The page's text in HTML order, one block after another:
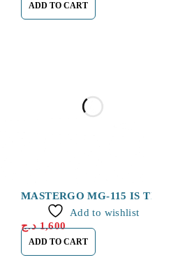
ADD TO CART
MASTERGO MG-115 IS TIP
Add to wishlist
1,600 د.ج
ADD TO CART